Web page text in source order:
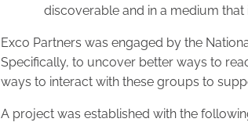
discoverable and in a medium
Exco Partners was engaged by the
Specifically, to uncover better ways to
ways to interact with these groups to
A project was established with the